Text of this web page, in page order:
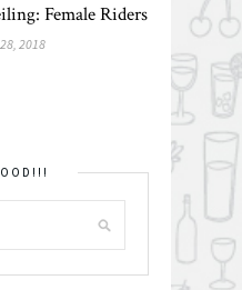
Female Riders
2018